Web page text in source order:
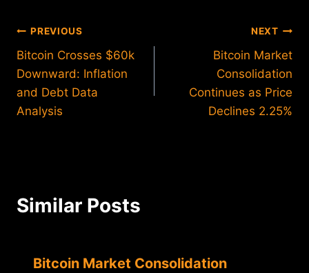
Post
navigation
PREVIOUS
Bitcoin Crosses $60k
Downward: Inflation
and Debt Data
Analysis
NEXT
Bitcoin Market
Consolidation
Continues as Price
Declines 2.25%
Similar Posts
Bitcoin Market Consolidation